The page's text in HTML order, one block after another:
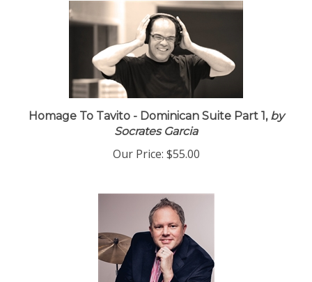
Homage To Tavito - Dominican Suite Part 1,by
Socrates Garcia
Our Price: $55.00